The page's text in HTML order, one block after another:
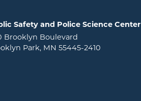
Safety and Police Science Center
Brooklyn Boulevard
Park, MN 55445-2410